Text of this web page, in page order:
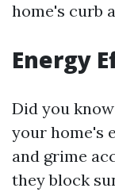
home's curb
Energy
Did you
your home's
and grime
they block